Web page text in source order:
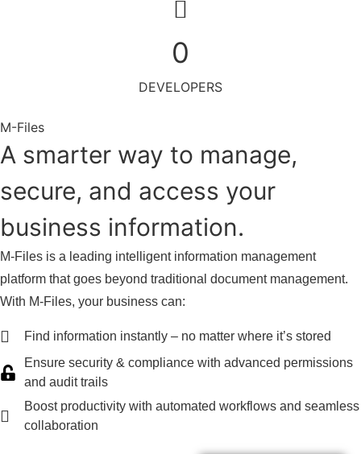
0
DEVELOPERS
M-Files
A smarter way to manage,
secure, and access your
business information.
M-Files is a leading intelligent information management
platform that goes beyond traditional document management.
With M-Files, your business can:
Find information instantly – no matter where it’s stored
Ensure security & compliance with advanced permissions
and audit trails
Boost productivity with automated workflows and seamless
collaboration